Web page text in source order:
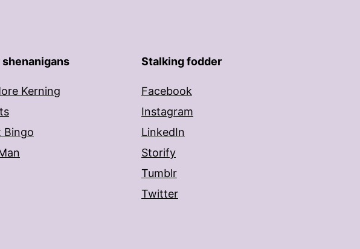
Kerning
Bingo
Stalking fodder
Facebook
Instagram
LinkedIn
Storify
Tumblr
Twitter